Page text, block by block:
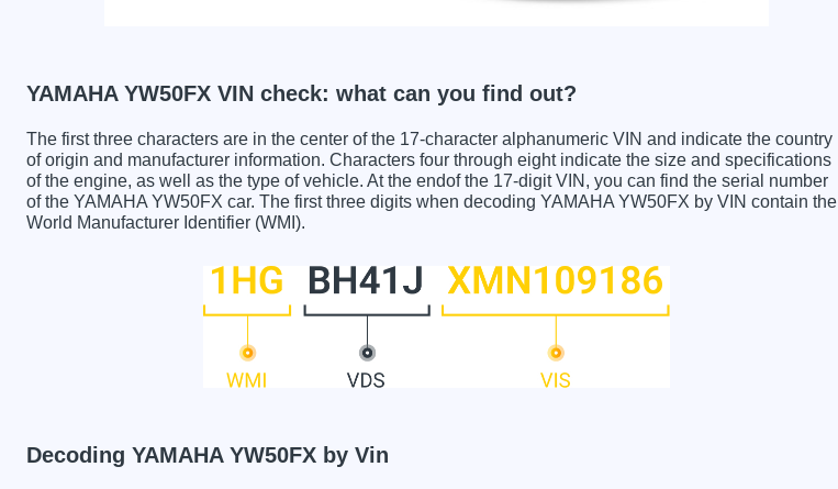
YAMAHA YW50FX VIN check: what can you find out?
The first three characters are in the center of the 17-character alphanumeric VIN and indicate the country
of origin and manufacturer information. Characters four through eight indicate the size and specifications
of the engine, as well as the type of vehicle. At the endof the 17-digit VIN, you can find the serial number
of the YAMAHA YW50FX car. The first three digits when decoding YAMAHA YW50FX by VIN contain the
World Manufacturer Identifier (WMI).
Decoding YAMAHA YW50FX by Vin